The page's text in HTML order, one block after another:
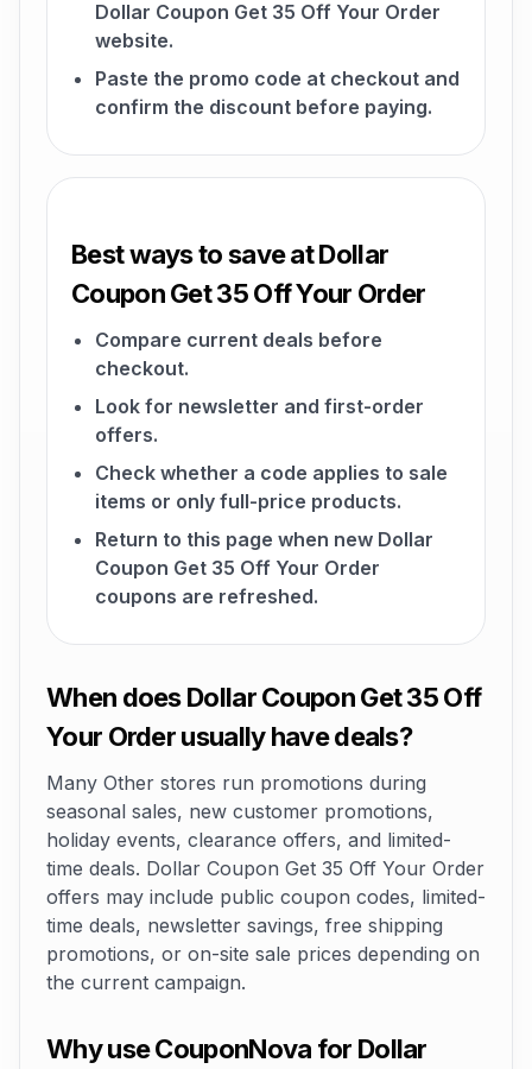
Dollar Coupon Get 35 Off Your Order
website.
Paste the promo code at checkout and
confirm the discount before paying.
Best ways to save at Dollar
Coupon Get 35 Off Your Order
Compare current deals before
checkout.
Look for newsletter and first-order
offers.
Check whether a code applies to sale
items or only full-price products.
Return to this page when new Dollar
Coupon Get 35 Off Your Order
coupons are refreshed.
When does Dollar Coupon Get 35 Off
Your Order usually have deals?
Many Other stores run promotions during
seasonal sales, new customer promotions,
holiday events, clearance offers, and limited-
time deals. Dollar Coupon Get 35 Off Your Order
offers may include public coupon codes, limited-
time deals, newsletter savings, free shipping
promotions, or on-site sale prices depending on
the current campaign.
Why use CouponNova for Dollar